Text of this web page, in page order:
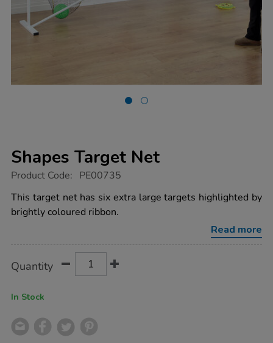
Shapes Target Net
https://www.tts-
target-
net/1002942.html
Product Code: PE00735
This target net has six extra large targets highlighted by
brightly coloured ribbon.
Read more
Actions
TO
Quantity
In Stock